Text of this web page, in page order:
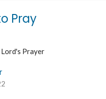
Pray
Prayer